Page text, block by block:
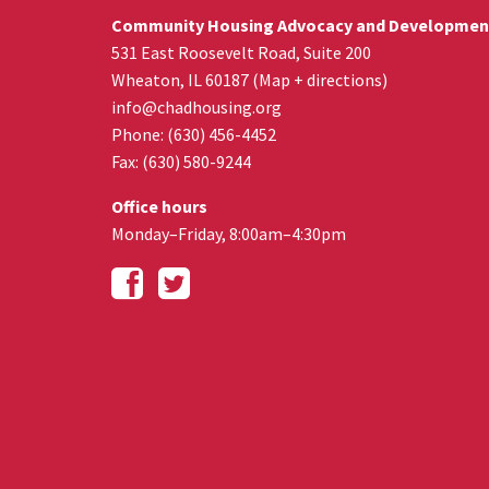
Community Housing Advocacy and
531 East Roosevelt Road, Suite 200
Wheaton, IL 60187 (Map + directions)
info@chadhousing.org
Phone: (630) 456-4452
Fax: (630) 580-9244
Office hours
Monday–Friday, 8:00am–4:30pm